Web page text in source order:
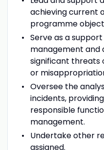
achieving current
programme
Serve as a
management and
significant threats
or
Oversee the
incidents,
responsible
management.
Undertake other
assigned.